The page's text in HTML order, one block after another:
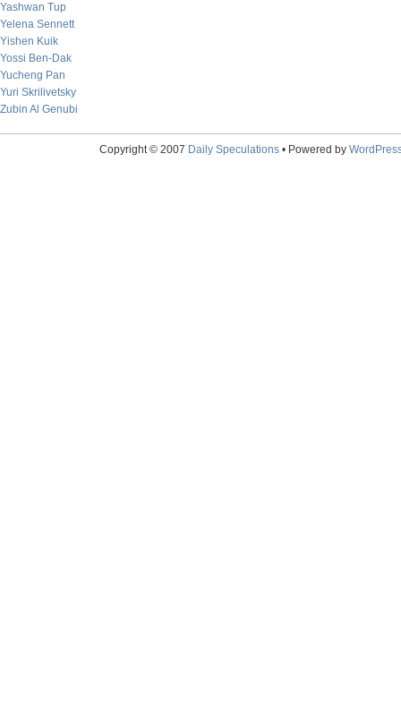
Yashwan Tup
Yelena Sennett
Yishen Kuik
Yossi Ben-Dak
Yucheng Pan
Yuri Skrilivetsky
Zubin Al Genubi
Copyright © 2007 Daily Speculations• Powered by